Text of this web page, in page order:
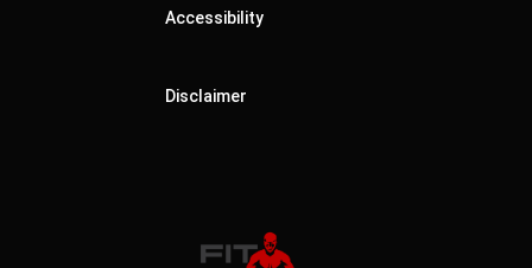
Accessibility
Disclaimer